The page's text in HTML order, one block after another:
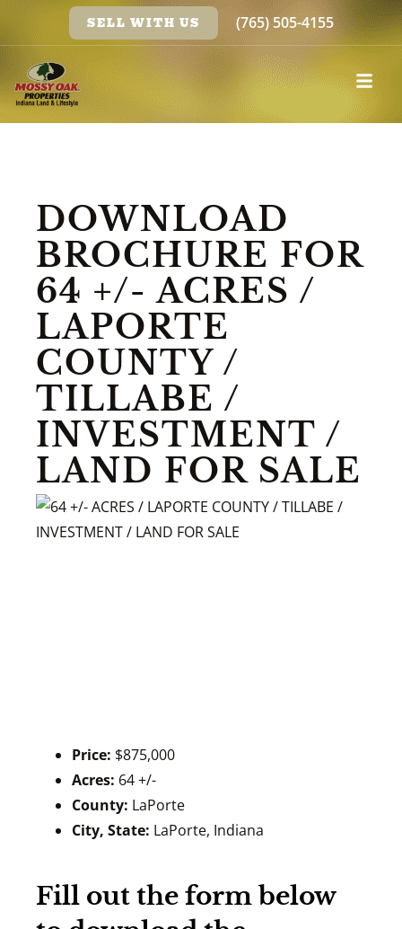
SELL WITH US (765) 505-4155
DOWNLOAD
BROCHURE FOR
64 +/- ACRES /
LAPORTE
COUNTY /
TILLABE /
INVESTMENT /
LAND FOR SALE
Price: $875,000
Acres: 64 +/-
County: LaPorte
City, State: LaPorte, Indiana
Fill out the form below